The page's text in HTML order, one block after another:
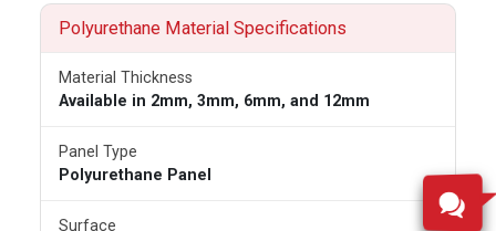
Polyurethane Material Specifications
Material Thickness
Available in 2mm, 3mm, 6mm, and 12mm
Panel Type
Polyurethane Panel
Surface